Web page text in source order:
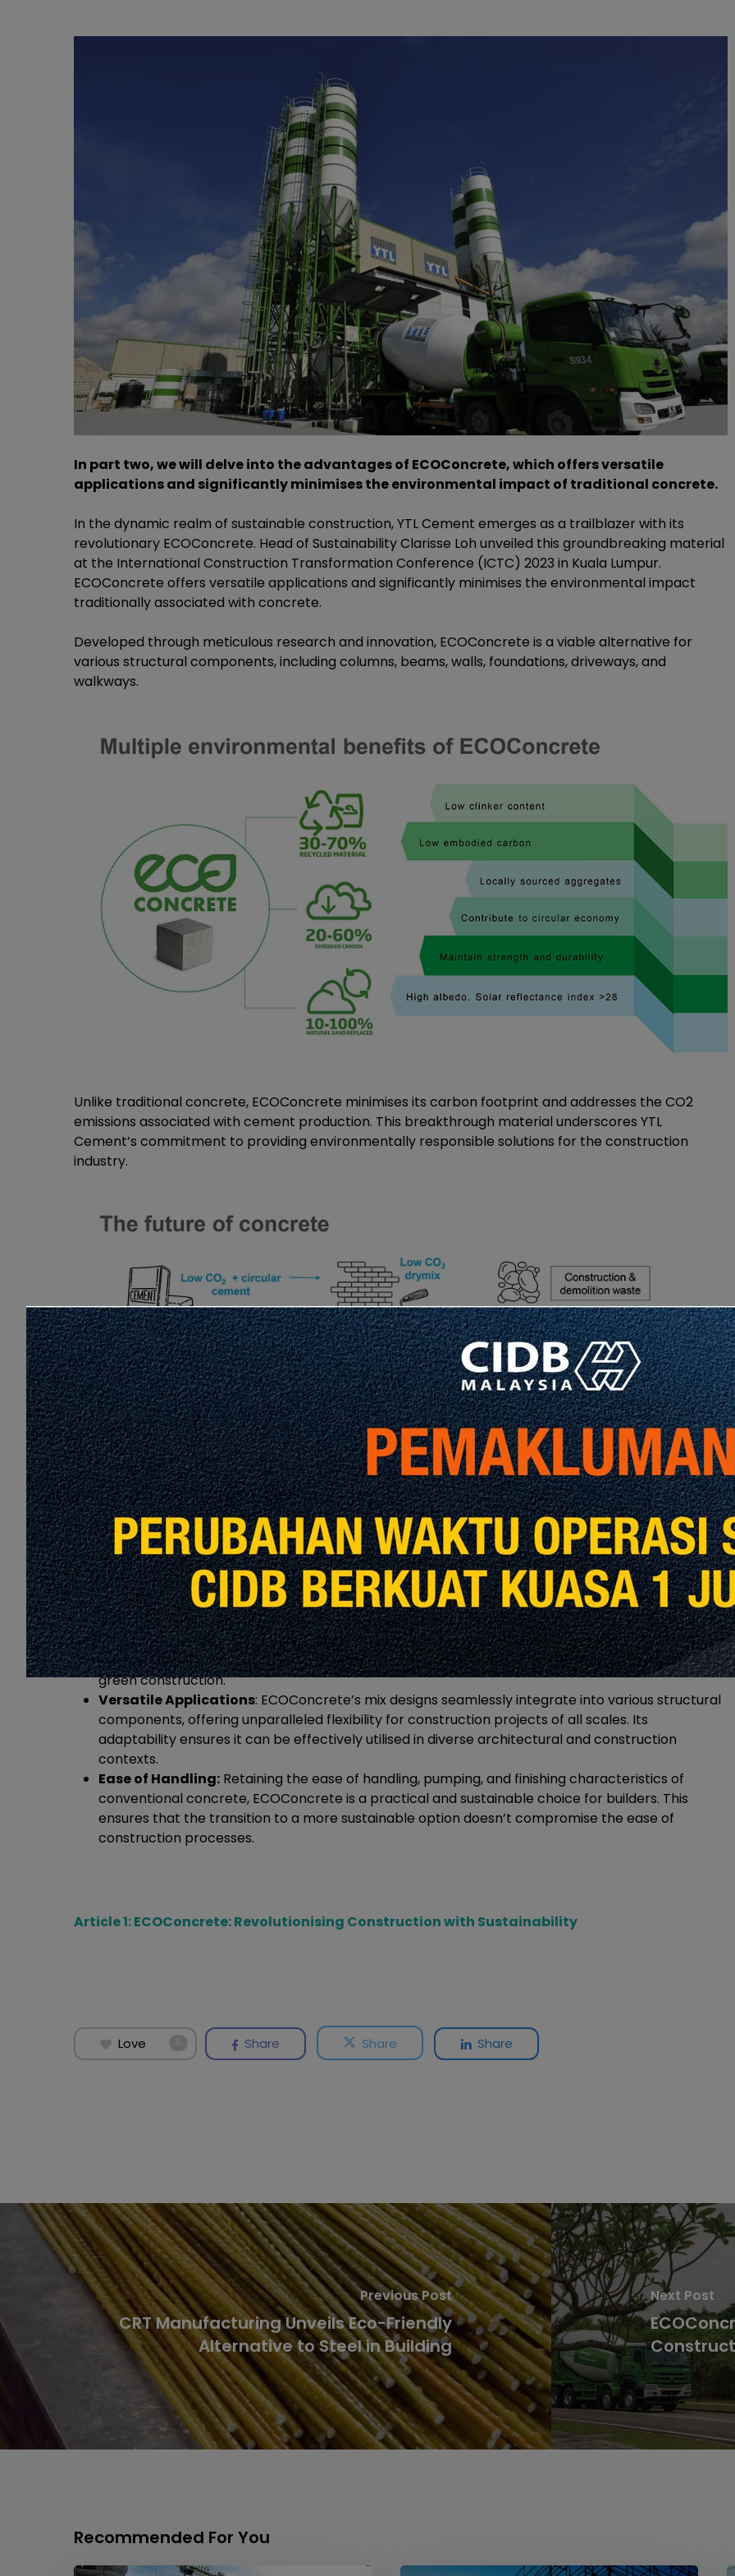
In part two, we will delve into the advantages of ECOConcrete, which offers versatile
applications and significantly minimises the environmental impact of traditional concrete.
In the dynamic realm of sustainable construction, YTL Cement emerges as a trailblazer with its
revolutionary ECOConcrete. Head of Sustainability Clarisse Loh unveiled this groundbreaking material
at the International Construction Transformation Conference (ICTC) 2023 in Kuala Lumpur.
ECOConcrete offers versatile applications and significantly minimises the environmental impact
traditionally associated with concrete.
Developed through meticulous research and innovation, ECOConcrete is a viable alternative for
various structural components, including columns, beams, walls, foundations, driveways, and
walkways.
Unlike traditional concrete, ECOConcrete minimises its carbon footprint and addresses the CO2
emissions associated with cement production. This breakthrough material underscores YTL
Cement’s commitment to providing environmentally responsible solutions for the construction
industry.
Advantages of ECOConcrete:
Sustainability at its Core:ECOConcrete represents a monumental shift, significantly reducing
the environmental impact associated with traditional concrete production. Curbing CO2
emissions and embracing sustainable practices are testaments to YTL Cement’s dedication to
green construction.
Versatile Applications: ECOConcrete’s mix designs seamlessly integrate into various structural
components, offering unparalleled flexibility for construction projects of all scales. Its
adaptability ensures it can be effectively utilised in diverse architectural and construction
contexts.
Ease of Handling: Retaining the ease of handling, pumping, and finishing characteristics of
conventional concrete, ECOConcrete is a practical and sustainable choice for builders. This
ensures that the transition to a more sustainable option doesn’t compromise the ease of
construction processes.
Article 1: ECOConcrete: Revolutionising Construction with Sustainability
Love 0 Share Share Share
Previous Post
CRT Manufacturing Unveils Eco-Friendly
Alternative to Steel in Building
Next Post
Recommended For You